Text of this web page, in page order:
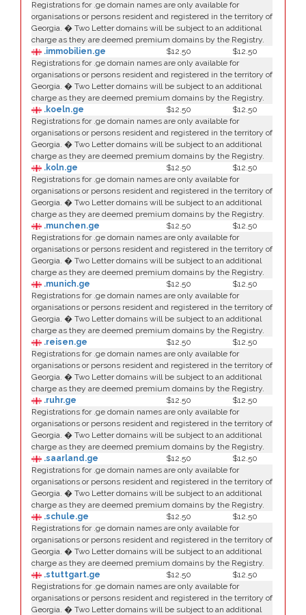
Registrations for .ge domain names are only available for
organisations or persons resident and registered in the territory of
Georgia. � Two Letter domains will be subject to an additional
charge as they are deemed premium domains by the Registry.
.immobilien.ge
$12.50
$12.50
Registrations for .ge domain names are only available for
organisations or persons resident and registered in the territory of
Georgia. � Two Letter domains will be subject to an additional
charge as they are deemed premium domains by the Registry.
.koeln.ge
$12.50
$12.50
Registrations for .ge domain names are only available for
organisations or persons resident and registered in the territory of
Georgia. � Two Letter domains will be subject to an additional
charge as they are deemed premium domains by the Registry.
.koln.ge
$12.50
$12.50
Registrations for .ge domain names are only available for
organisations or persons resident and registered in the territory of
Georgia. � Two Letter domains will be subject to an additional
charge as they are deemed premium domains by the Registry.
.munchen.ge
$12.50
$12.50
Registrations for .ge domain names are only available for
organisations or persons resident and registered in the territory of
Georgia. � Two Letter domains will be subject to an additional
charge as they are deemed premium domains by the Registry.
.munich.ge
$12.50
$12.50
Registrations for .ge domain names are only available for
organisations or persons resident and registered in the territory of
Georgia. � Two Letter domains will be subject to an additional
charge as they are deemed premium domains by the Registry.
.reisen.ge
$12.50
$12.50
Registrations for .ge domain names are only available for
organisations or persons resident and registered in the territory of
Georgia. � Two Letter domains will be subject to an additional
charge as they are deemed premium domains by the Registry.
.ruhr.ge
$12.50
$12.50
Registrations for .ge domain names are only available for
organisations or persons resident and registered in the territory of
Georgia. � Two Letter domains will be subject to an additional
charge as they are deemed premium domains by the Registry.
.saarland.ge
$12.50
$12.50
Registrations for .ge domain names are only available for
organisations or persons resident and registered in the territory of
Georgia. � Two Letter domains will be subject to an additional
charge as they are deemed premium domains by the Registry.
.schule.ge
$12.50
$12.50
Registrations for .ge domain names are only available for
organisations or persons resident and registered in the territory of
Georgia. � Two Letter domains will be subject to an additional
charge as they are deemed premium domains by the Registry.
.stuttgart.ge
$12.50
$12.50
Registrations for .ge domain names are only available for
organisations or persons resident and registered in the territory of
Georgia. � Two Letter domains will be subject to an additional